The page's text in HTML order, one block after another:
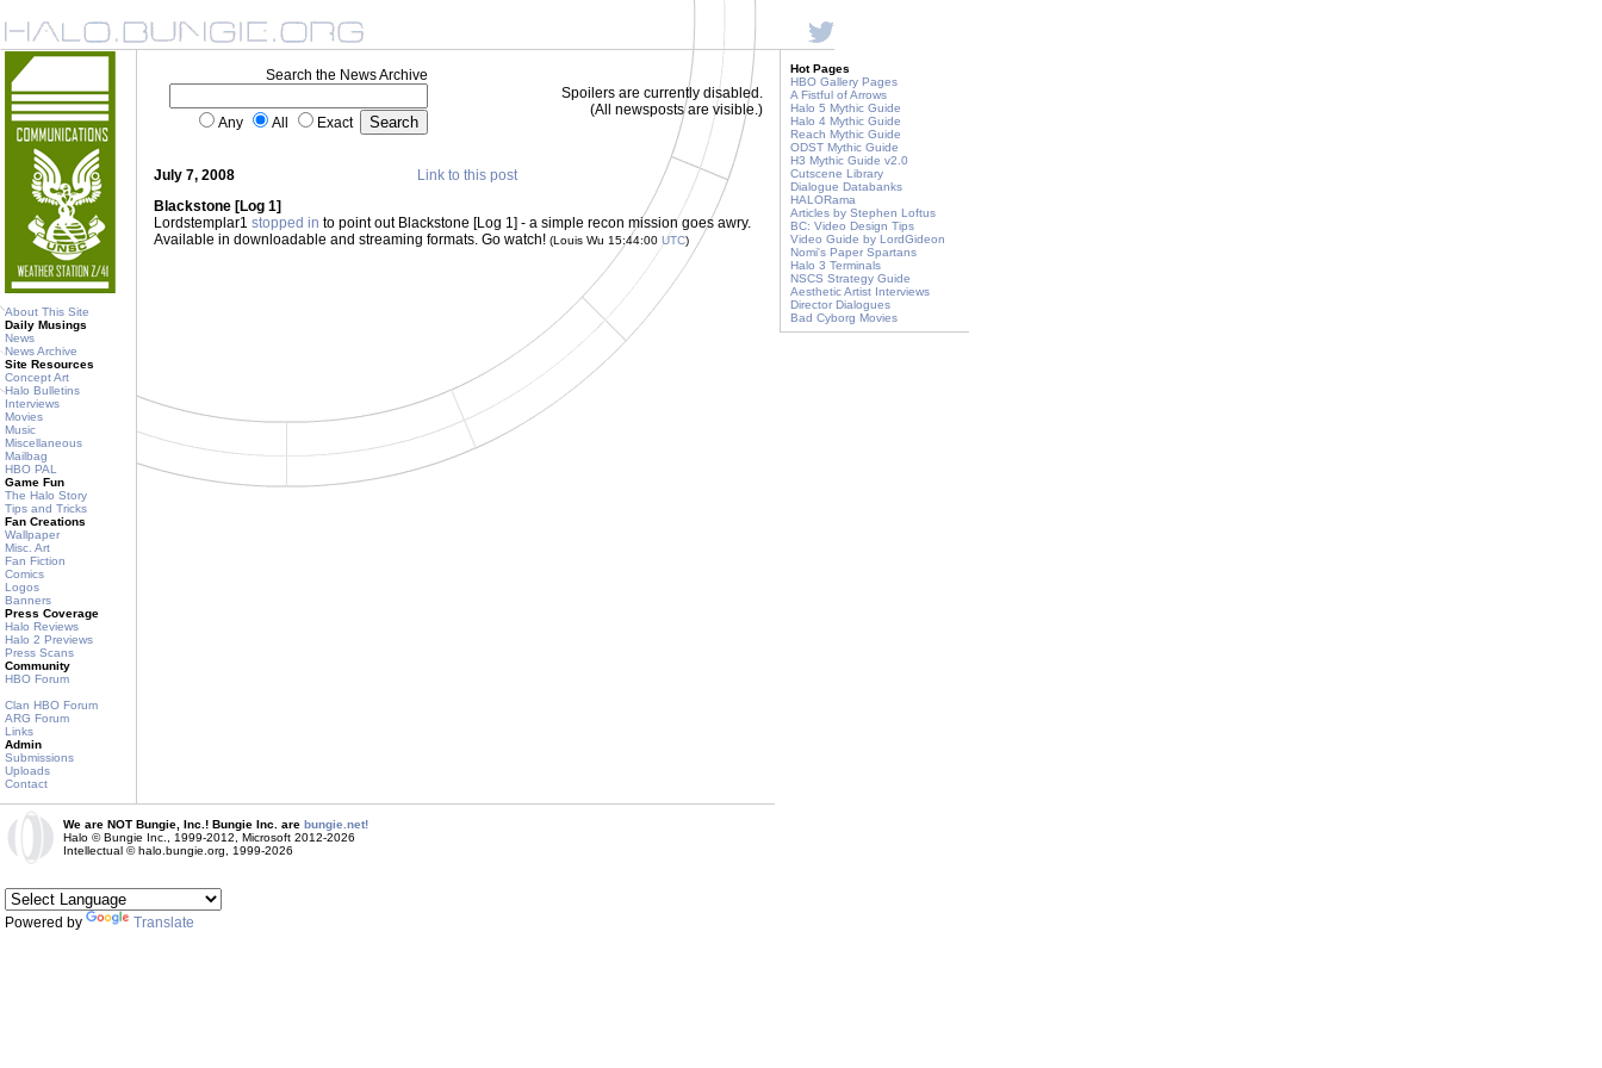
About This Site
Daily Musings
News
News Archive
Site Resources
Concept Art
Halo Bulletins
Interviews
Movies
Music
Miscellaneous
Mailbag
HBO PAL
Game Fun
The Halo Story
Tips and Tricks
Fan Creations
Wallpaper
Misc. Art
Fan Fiction
Comics
Logos
Banners
Press Coverage
Halo Reviews
Halo 2 Previews
Press Scans
Community
HBO Forum
Clan HBO Forum
ARG Forum
Links
Admin
Submissions
Uploads
Contact
Search the News Archive
Any All Exact
Spoilers are currently disabled.
(All newsposts are visible.)
July 7, 2008
Link to this post
Blackstone [Log 1]
Lordstemplar1 stopped in to point out Blackstone [Log 1] - a simple recon mission goes awry.
Available in downloadable and streaming formats. Go watch! (Louis Wu 15:44:00 UTC)
Hot Pages
HBO Gallery Pages
A Fistful of Arrows
Halo 5 Mythic Guide
Halo 4 Mythic Guide
Reach Mythic Guide
ODST Mythic Guide
H3 Mythic Guide v2.0
Cutscene Library
Dialogue Databanks
HALORama
Articles by Stephen Loftus
BC: Video Design Tips
Video Guide by LordGideon
Nomi's Paper Spartans
Halo 3 Terminals
NSCS Strategy Guide
Aesthetic Artist Interviews
Director Dialogues
Bad Cyborg Movies
We are NOT Bungie, Inc.! Bungie Inc. are bungie.net!
Halo © Bungie Inc., 1999-2012, Microsoft 2012-2026
Intellectual © halo.bungie.org, 1999-2026
Powered by Translate